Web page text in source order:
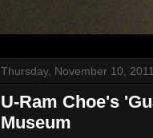
Thursday, November 10, 2011
U-Ram Choe's
Museum